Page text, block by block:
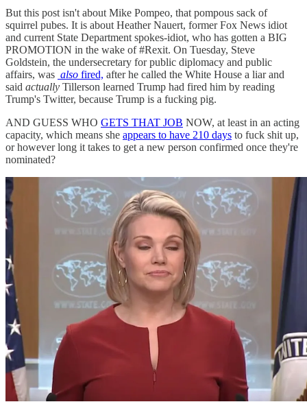
But this post isn't about Mike Pompeo, that pompous sack of
squirrel pubes. It is about Heather Nauert, former Fox News idiot
and current State Department spokes-idiot, who has gotten a BIG
PROMOTION in the wake of #Rexit. On Tuesday, Steve
Goldstein, the undersecretary for public diplomacy and public
affairs, was also fired, after he called the White House a liar and
said actually Tillerson learned Trump had fired him by reading
Trump's Twitter, because Trump is a fucking pig.
AND GUESS WHO GETS THAT JOB NOW, at least in an acting
capacity, which means she appears to have 210 days to fuck shit up,
or however long it takes to get a new person confirmed once they're
nominated?